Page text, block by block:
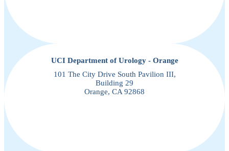
UCI Department of Urology - Orange
101 The City Drive South Pavilion III,
Building 29
Orange, CA 92868